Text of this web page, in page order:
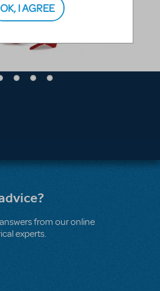
from our online
experts.
OK, I AGREE